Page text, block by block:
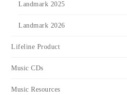
Landmark 2025
Landmark 2026
Lifeline Product
Music CDs
Music Resources